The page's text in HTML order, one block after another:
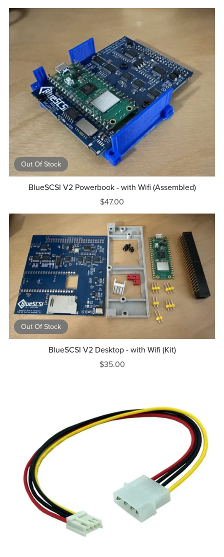
Out Of Stock
BlueSCSI V2 Powerbook - with Wifi (Assembled)
$47.00
Out Of Stock
BlueSCSI V2 Desktop - with Wifi (Kit)
$35.00